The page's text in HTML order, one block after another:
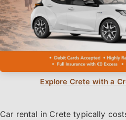
Explore Crete with a
Car rental in Crete typically